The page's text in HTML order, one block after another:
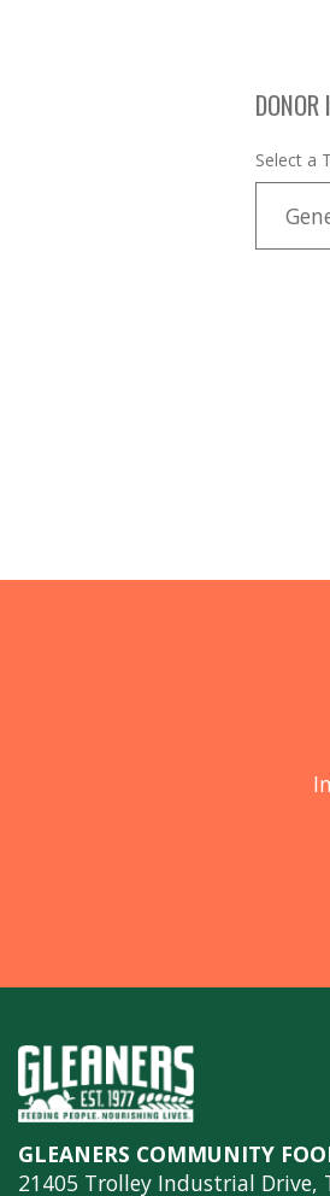
DONOR
Select a
GLEANERS COMMUNITY
21405 Trolley Industrial Drive,